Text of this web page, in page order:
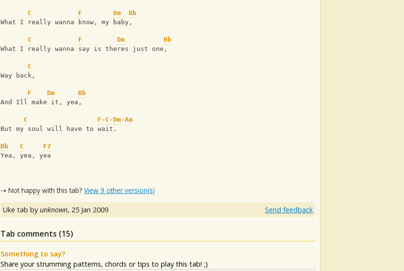
C F Dm
Bb
What I really wanna know, my baby,
C F Dm
Bb
What I really wanna say is theres just one,
C
Way back,
F Dm
Bb
And Ill make it, yea,
C F - C -Dm-Am
But my soul will have to wait.
Bb C
F7
Yea, yea, yea
⇢ Not happy with this tab? View 9 other version(s)
Uke tab by unknown, 25 Jan 2009 Send feedback
Tab comments (15)
Something to say?
Share your strumming patterns, chords or tips to play this tab! ;)